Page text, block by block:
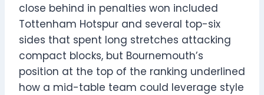
close behind in penalties won included
Tottenham Hotspur and several top-six
sides that spent long stretches attacking
compact blocks, but Bournemouth’s
position at the top of the ranking underlined
how a mid-table team could leverage style